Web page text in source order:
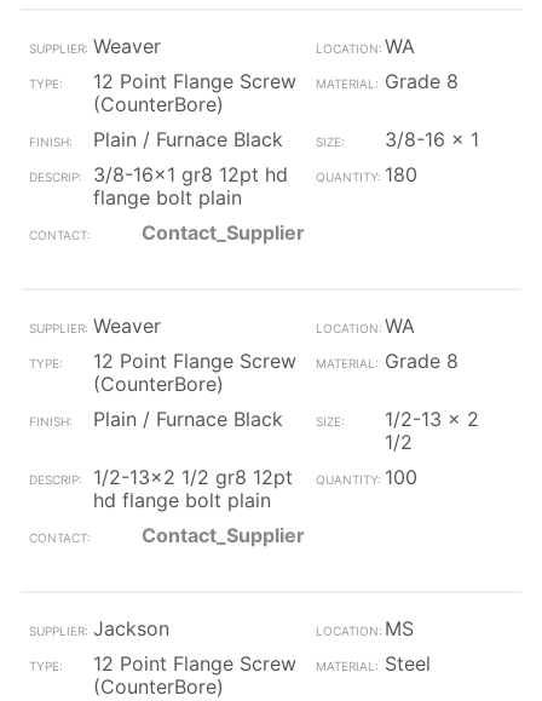
Weaver
WA
12 Point Flange Screw
(CounterBore)
Grade 8
Plain / Furnace Black
3/8-16 x 1
3/8-16x1 gr8 12pt hd
flange bolt plain
180
Contact_Supplier
Weaver
WA
12 Point Flange Screw
(CounterBore)
Grade 8
Plain / Furnace Black
1/2-13 x 2
1/2
1/2-13x2 1/2 gr8 12pt
hd flange bolt plain
100
Contact_Supplier
Jackson
MS
12 Point Flange Screw
(CounterBore)
Steel